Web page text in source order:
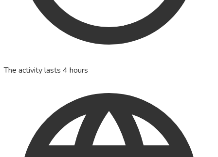
The activity lasts 4 hours